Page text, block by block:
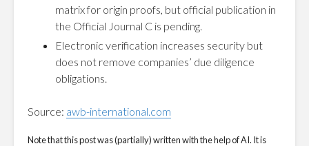
matrix for origin proofs, but official publication in
the Official Journal C is pending.
Electronic verification increases security but
does not remove companies’ due diligence
obligations.
Source: awb-international.com
Note that this post was (partially) written with the help of AI. It is